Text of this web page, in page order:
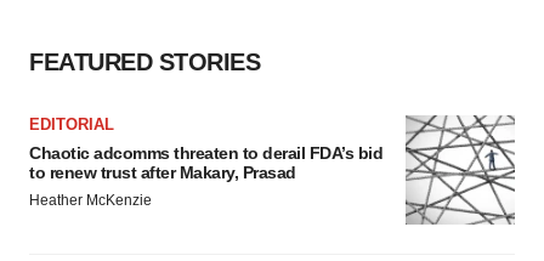
FEATURED STORIES
EDITORIAL
Chaotic adcomms threaten to derail FDA’s bid
to renew trust after Makary, Prasad
Heather McKenzie